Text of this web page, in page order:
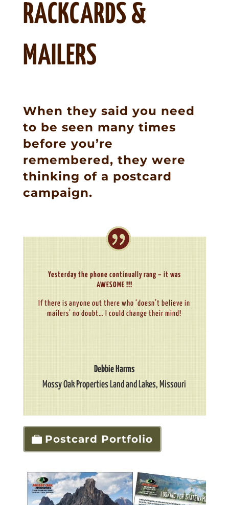
RACKCARDS &
MAILERS
When they said you need
to be seen many times
before you’re
remembered, they were
thinking of a postcard
campaign.
Yesterday the phone continually rang – it was
AWESOME !!!
If there is anyone out there who ‘doesn’t believe in
mailers’ no doubt… I could change their mind!
Debbie Harms
Mossy Oak Properties Land and Lakes, Missouri
Postcard Portfolio